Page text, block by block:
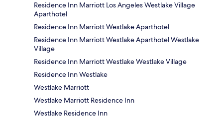
Residence Inn Marriott Los Angeles Westlake Village
Aparthotel
Residence Inn Marriott Westlake Aparthotel
Residence Inn Marriott Westlake Aparthotel Westlake
Village
Residence Inn Marriott Westlake Westlake Village
Residence Inn Westlake
Westlake Marriott
Westlake Marriott Residence Inn
Westlake Residence Inn